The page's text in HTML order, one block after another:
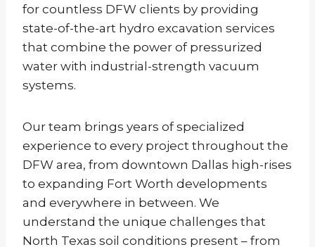
for countless DFW clients by providing
state-of-the-art hydro excavation services
that combine the power of pressurized
water with industrial-strength vacuum
systems.
Our team brings years of specialized
experience to every project throughout the
DFW area, from downtown Dallas high-rises
to expanding Fort Worth developments
and everywhere in between. We
understand the unique challenges that
North Texas soil conditions present – from